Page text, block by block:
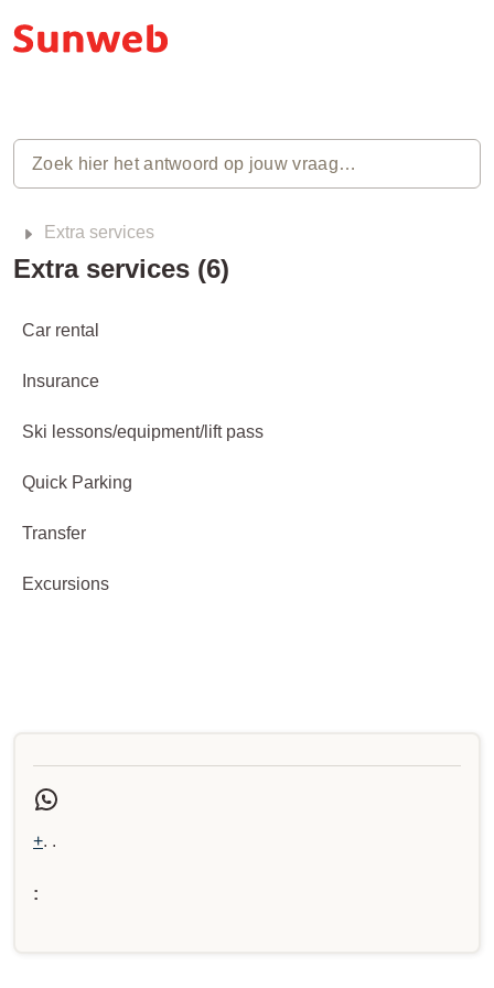
Extra services
Extra services (6)
Car rental
Insurance
Ski lessons/equipment/lift pass
Quick Parking
Transfer
Excursions
+. .
: